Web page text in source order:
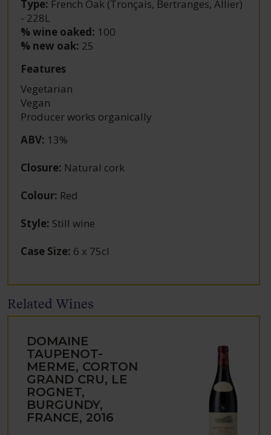
Type: French Oak (Tronçais, Bertranges, Allier)
- 228L
% wine oaked: 100
% new oak: 25
Features
Vegetarian
Vegan
Producer works organically
ABV: 13%
Closure: Natural cork
Colour: Red
Style: Still wine
Case Size: 6 x 75cl
Related Wines
DOMAINE
TAUPENOT-
MERME, CORTON
GRAND CRU, LE
ROGNET,
BURGUNDY,
FRANCE, 2016